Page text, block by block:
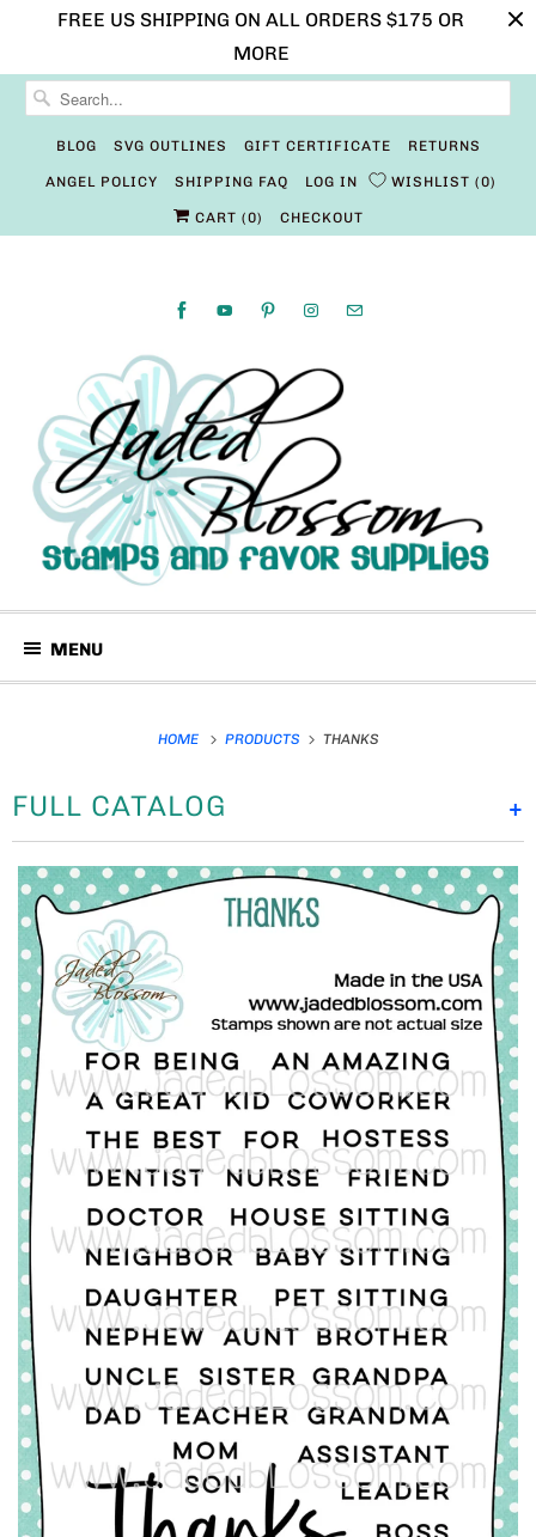
FREE US SHIPPING ON ALL ORDERS $175 OR
MORE
BLOG SVG OUTLINES GIFT CERTIFICATE RETURNS
ANGEL POLICY SHIPPING FAQ LOG IN WISHLIST 0
CART (0) CHECKOUT
MENU
HOME PRODUCTS THANKS
+
FULL CATALOG